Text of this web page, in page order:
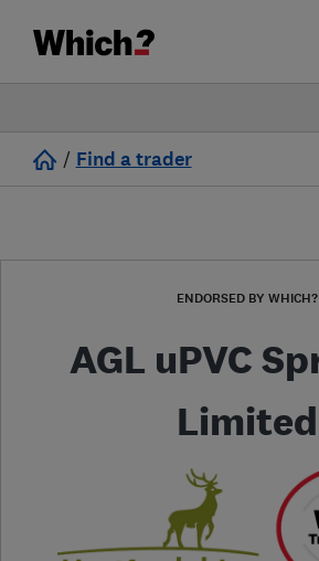
/ Find a trader
ENDORSED BY WHICH?
AGL uPVC
Limited